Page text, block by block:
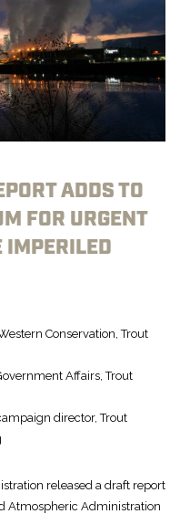
ADDS TO
FOR URGENT
IMPERILED
Conservation, Trout
Affairs, Trout
director, Trout
released a draft report
Atmospheric Administration